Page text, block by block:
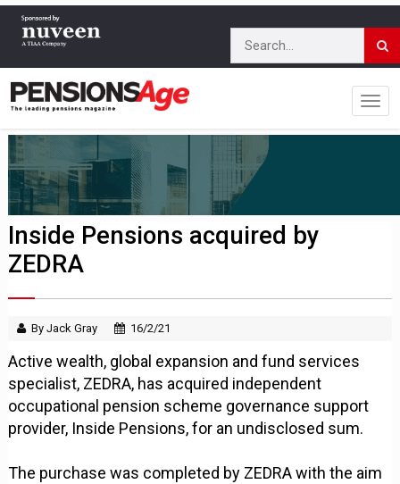
Inside Pensions acquired by
ZEDRA
By Jack Gray 16/2/21
Active wealth, global expansion and fund services
specialist, ZEDRA, has acquired independent
occupational pension scheme governance support
provider, Inside Pensions, for an undisclosed sum.
The purchase was completed by ZEDRA with the aim